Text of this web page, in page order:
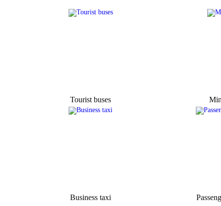
Tourist buses
Business taxi